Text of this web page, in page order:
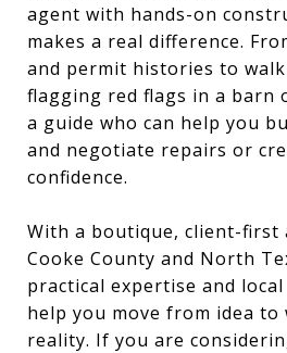
agent with hands-on
makes a real difference.
and permit histories to
flagging red flags in a barn
a guide who can help you
and negotiate repairs or
confidence.
With a boutique, client-first
Cooke County and North
practical expertise and
help you move from idea to
reality. If you are